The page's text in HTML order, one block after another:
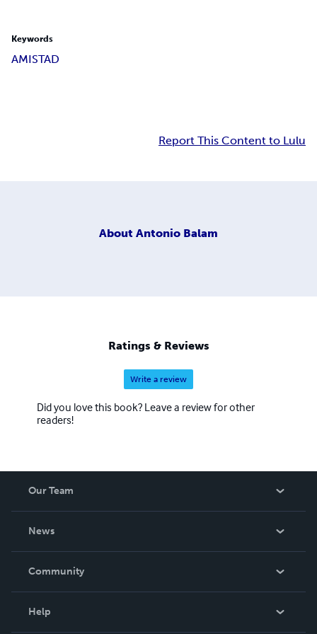
Keywords
AMISTAD
Report This Content to Lulu
About Antonio Balam
Ratings & Reviews
Write a review
Did you love this book? Leave a review for other
readers!
Our Team
News
In The News
Community
Help